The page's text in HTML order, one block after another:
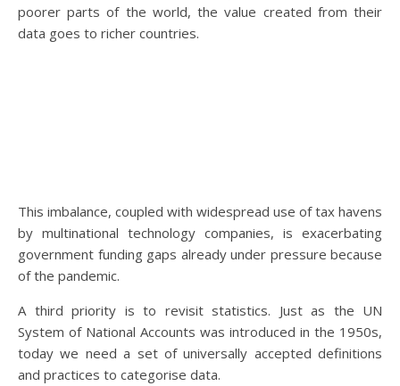
poorer parts of the world, the value created from their
data goes to richer countries.
This imbalance, coupled with widespread use of tax havens
by multinational technology companies, is exacerbating
government funding gaps already under pressure because
of the pandemic.
A third priority is to revisit statistics. Just as the UN
System of National Accounts was introduced in the 1950s,
today we need a set of universally accepted definitions
and practices to categorise data.